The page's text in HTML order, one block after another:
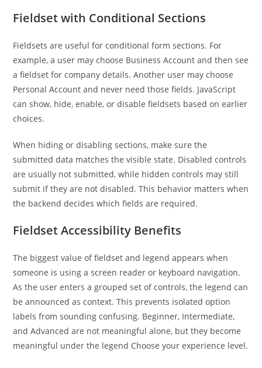
Fieldset with Conditional Sections
Fieldsets are useful for conditional form sections. For
example, a user may choose Business Account and then see
a fieldset for company details. Another user may choose
Personal Account and never need those fields. JavaScript
can show, hide, enable, or disable fieldsets based on earlier
choices.
When hiding or disabling sections, make sure the
submitted data matches the visible state. Disabled controls
are usually not submitted, while hidden controls may still
submit if they are not disabled. This behavior matters when
the backend decides which fields are required.
Fieldset Accessibility Benefits
The biggest value of fieldset and legend appears when
someone is using a screen reader or keyboard navigation.
As the user enters a grouped set of controls, the legend can
be announced as context. This prevents isolated option
labels from sounding confusing. Beginner, Intermediate,
and Advanced are not meaningful alone, but they become
meaningful under the legend Choose your experience level.